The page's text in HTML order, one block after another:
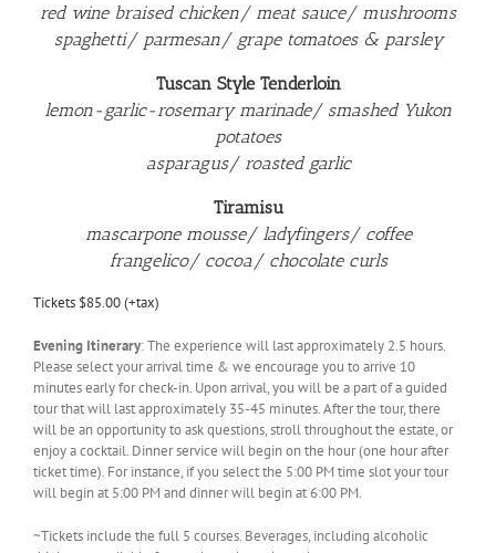
red wine braised chicken/ meat sauce/ mushrooms
spaghetti/ parmesan/ grape tomatoes & parsley
Tuscan Style Tenderloin
lemon-garlic-rosemary marinade/ smashed Yukon
potatoes
asparagus/ roasted garlic
Tiramisu
mascarpone mousse/ ladyfingers/ coffee
frangelico/ cocoa/ chocolate curls
Tickets $85.00 (+tax)
Evening Itinerary: The experience will last approximately 2.5 hours.
Please select your arrival time & we encourage you to arrive 10
minutes early for check-in. Upon arrival, you will be a part of a guided
tour that will last approximately 35-45 minutes. After the tour, there
will be an opportunity to ask questions, stroll throughout the estate, or
enjoy a cocktail. Dinner service will begin on the hour (one hour after
ticket time). For instance, if you select the 5:00 PM time slot your tour
will begin at 5:00 PM and dinner will begin at 6:00 PM.
~Tickets include the full 5 courses. Beverages, including alcoholic